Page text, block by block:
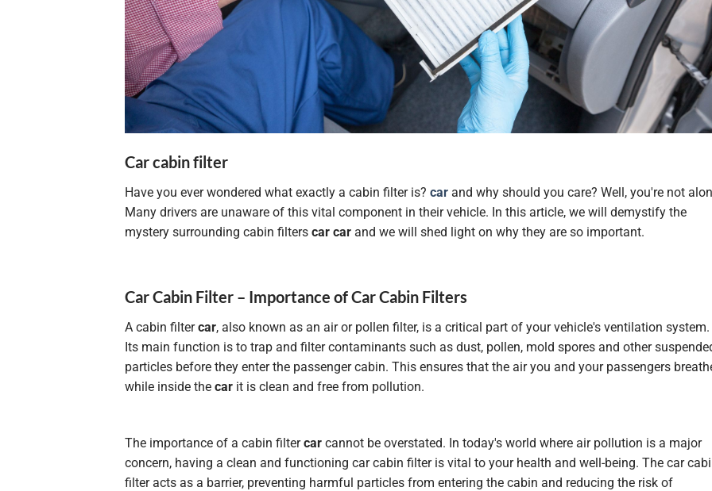
Car cabin filter
Have you ever wondered what exactly a cabin filter is? car and why should you care? Well, you're not
Many drivers are unaware of this vital component in their vehicle. In this article, we will demystify the
mystery surrounding cabin filters car car and we will shed light on why they are so important.
Car Cabin Filter – Importance of Car Cabin Filters
A cabin filtercar, also known as an air or pollen filter, is a critical part of your vehicle's ventilation system.
Its main function is to trap and filter contaminants such as dust, pollen, mold spores and other
particles before they enter the passenger cabin. This ensures that the air you and your passengers
while inside the car it is clean and free from pollution.
The importance of a cabin filtercar cannot be overstated. In today's world where air pollution is a major
concern, having a clean and functioning car cabin filter is vital to your health and well-being. The car
filter acts as a barrier, preventing harmful particles from entering the cabin and reducing the risk of